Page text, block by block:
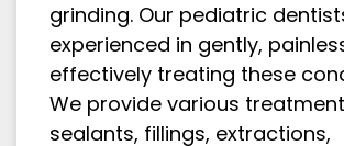
grinding. Our pediatric
experienced in gently,
effectively treating these
We provide various
sealants, fillings, extractions,